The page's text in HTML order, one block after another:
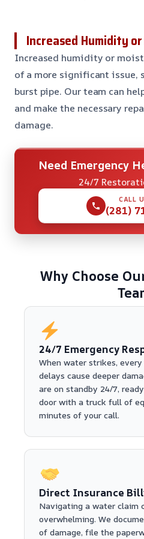
Increased Humidity
Increased humidity or
of a more significant issue,
burst pipe. Our team can
and make the necessary
damage.
Need Emergency
24/7
CALL
(281)
Why Choose
24/7 Emergency
When water strikes,
delays cause deeper
are on standby 24/7,
door with a truck full of
minutes of your call.
Direct Insurance
Navigating a water claim
overwhelming. We
of damage, file the